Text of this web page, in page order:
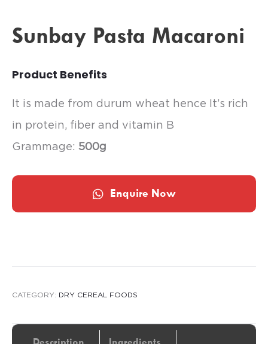
Sunbay Pasta Macaroni
Product Benefits
It is made from durum wheat hence It’s rich
in protein, fiber and vitamin B
Grammage: 500g
Enquire Now
CATEGORY: DRY CEREAL FOODS